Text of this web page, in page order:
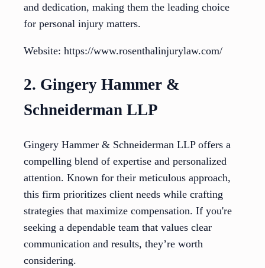
and dedication, making them the leading choice
for personal injury matters.
Website: https://www.rosenthalinjurylaw.com/
2. Gingery Hammer &
Schneiderman LLP
Gingery Hammer & Schneiderman LLP offers a
compelling blend of expertise and personalized
attention. Known for their meticulous approach,
this firm prioritizes client needs while crafting
strategies that maximize compensation. If you're
seeking a dependable team that values clear
communication and results, they’re worth
considering.